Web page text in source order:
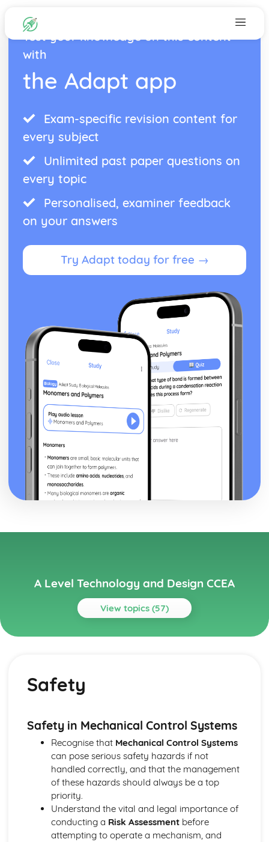
Test your knowledge on this content
with
the Adapt app
Exam-specific revision content for
every subject
Unlimited past paper questions on
every topic
Personalised, examiner feedback
on your answers
Try Adapt today for free →
A Level Technology and Design CCEA
View topics (57)
Topics
Output Devices
PICs
Input Components
Safety
Systems and Control
A2 Mechanical and Pneumatic Control Systems
Integrated Application of Mechanical and Pneumatic
Control Systems
Mechanical Components and Systems
Pneumatic Components and Systems
Calculations
Safety
Safety in Mechanical Control Systems
Recognise that Mechanical Control Systems
can pose serious safety hazards if not
handled correctly, and that the management
of these hazards should always be a top
priority.
Understand the vital and legal importance of
conducting a Risk Assessmentbefore
attempting to operate a mechanism, and